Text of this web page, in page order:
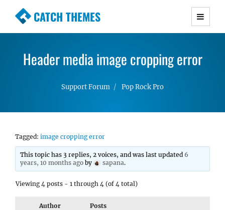
CATCH THEMES
Premium Responsive WordPress Themes with
Simple, Clean and Lightweight Responsive
Header media image cropping error
Support Forum Pop Rock Pro
Tagged: image cropping error
This topic has 3 replies, 2 voices, and was last updated 6
years, 10 months ago by sapana.
Viewing 4 posts - 1 through 4 (of 4 total)
Author Posts